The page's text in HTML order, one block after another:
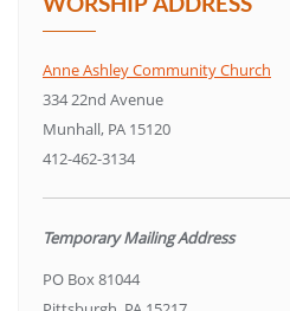
Anne Ashley Community Church
334 22nd Avenue
Munhall, PA 15120
412-462-3134
Temporary Mailing Address
PO Box 81044